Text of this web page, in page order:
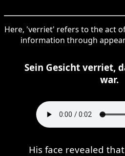
Here, 'verriet' refers to the act
information through
Sein Gesicht verriet,
war.
His face revealed